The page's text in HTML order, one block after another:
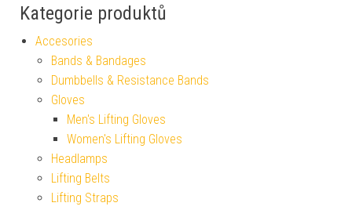
Kategorie produktů
Accesories
Bands & Bandages
Dumbbells & Resistance Bands
Gloves
Men's Lifting Gloves
Women's Lifting Gloves
Headlamps
Lifting Belts
Lifting Straps